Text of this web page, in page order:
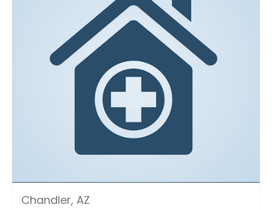
Chandler, AZ